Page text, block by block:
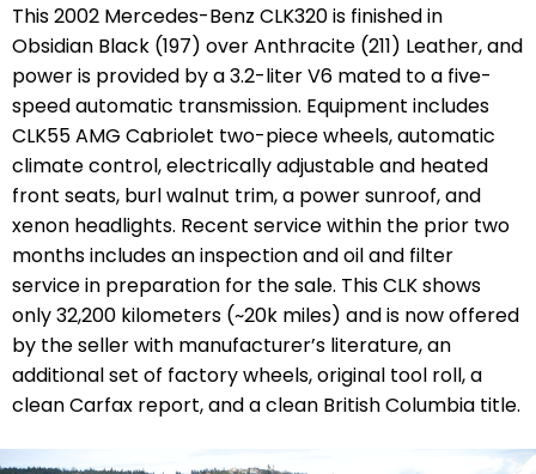
This 2002 Mercedes-Benz CLK320 is finished in
Obsidian Black (197) over Anthracite (211) Leather, and
power is provided by a 3.2-liter V6 mated to a five-
speed automatic transmission. Equipment includes
CLK55 AMG Cabriolet two-piece wheels, automatic
climate control,electrically adjustable and heated
front seats, burl walnut trim, a power sunroof, and
xenon headlights. Recent service within the prior two
months includes an inspection and oil and filter
service in preparation for the sale. This CLK shows
only32,200 kilometers (~20k miles) and is now offered
by the seller with manufacturer’s literature, an
additional set of factory wheels, original tool roll, a
clean Carfax report, and a clean British Columbia title.